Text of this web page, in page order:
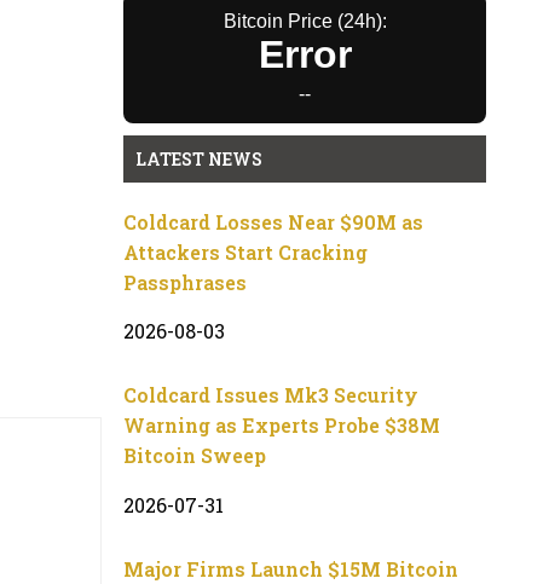
Bitcoin Price (24h):
Error
--
LATEST NEWS
Coldcard Losses Near $90M as
Attackers Start Cracking
Passphrases
2026-08-03
Coldcard Issues Mk3 Security
Warning as Experts Probe $38M
Bitcoin Sweep
2026-07-31
Major Firms Launch $15M Bitcoin